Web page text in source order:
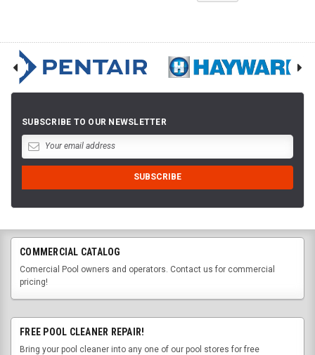
SUBSCRIBE TO OUR NEWSLETTER
COMMERCIAL CATALOG
Comercial Pool owners and operators. Contact us for commercial
pricing!
FREE POOL CLEANER REPAIR!
Bring your pool cleaner into any one of our pool stores for free